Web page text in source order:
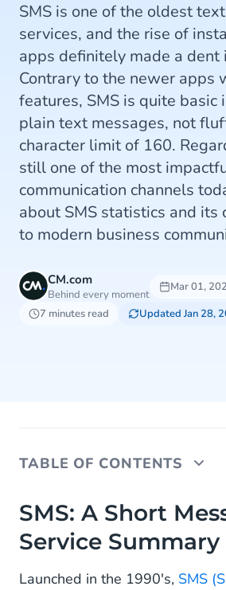
SMS is one of the oldest
services, and the rise of
apps definitely made a dent
Contrary to the newer apps
features, SMS is quite basic
plain text messages, not
character limit of 160.
still one of the most
communication channels
about SMS statistics and its
to modern business
CM.com
Behind every moment
Mar 01,
7 minutes read
Updated Jan 28,
TABLE OF CONTENTS
SMS: A Short Message Service
The Big Numbers of SMS
SMS Messaging Use Cases
SMS: A Short
Service Summary
Launched in the 1990's, SMS